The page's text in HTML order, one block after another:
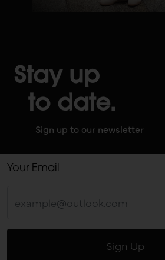
Stay up
to date.
Sign up to our newsletter
Your Email